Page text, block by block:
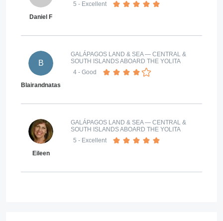
Daniel F
5 - Excellent
B
Blairandnatasa@gmail.com
GALÁPAGOS LAND & SEA — CENTRAL &
SOUTH ISLANDS ABOARD THE YOLITA
4 - Good
Eileen
GALÁPAGOS LAND & SEA — CENTRAL &
SOUTH ISLANDS ABOARD THE YOLITA
5 - Excellent